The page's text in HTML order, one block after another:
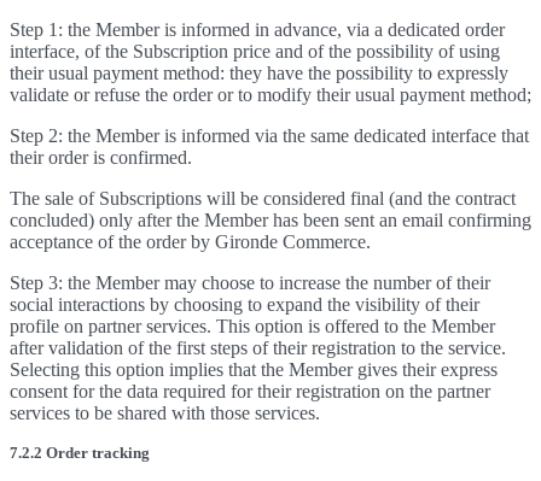
Step 1: the Member is informed in advance, via a dedicated order
interface, of the Subscription price and of the possibility of using
their usual payment method: they have the possibility to expressly
validate or refuse the order or to modify their usual payment method;
Step 2: the Member is informed via the same dedicated interface that
their order is confirmed.
The sale of Subscriptions will be considered final (and the contract
concluded) only after the Member has been sent an email confirming
acceptance of the order by Gironde Commerce.
Step 3: the Member may choose to increase the number of their
social interactions by choosing to expand the visibility of their
profile on partner services. This option is offered to the Member
after validation of the first steps of their registration to the service.
Selecting this option implies that the Member gives their express
consent for the data required for their registration on the partner
services to be shared with those services.
7.2.2 Order tracking